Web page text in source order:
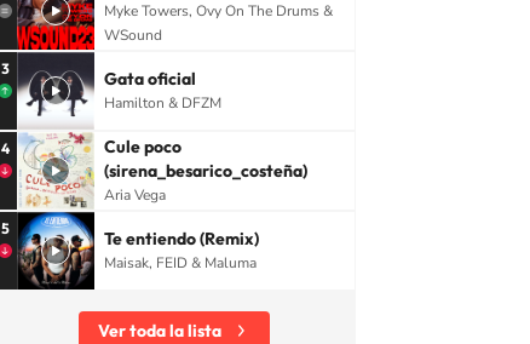
Myke Towers, Ovy On The Drums &
WSound
3 Gata oficial
Hamilton & DFZM
4
Cule poco
(sirena_besarico_costeña)
Aria Vega
5 Te entiendo (Remix)
Maisak, FEID & Maluma
Ver toda la lista